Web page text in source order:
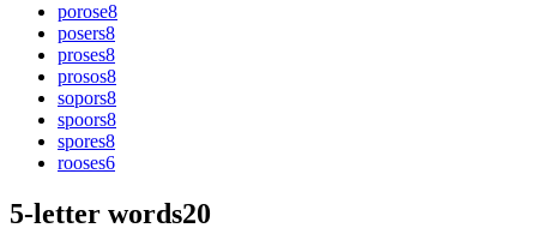
porose8
posers8
proses8
prosos8
sopors8
spoors8
spores8
rooses6
5-letter words20